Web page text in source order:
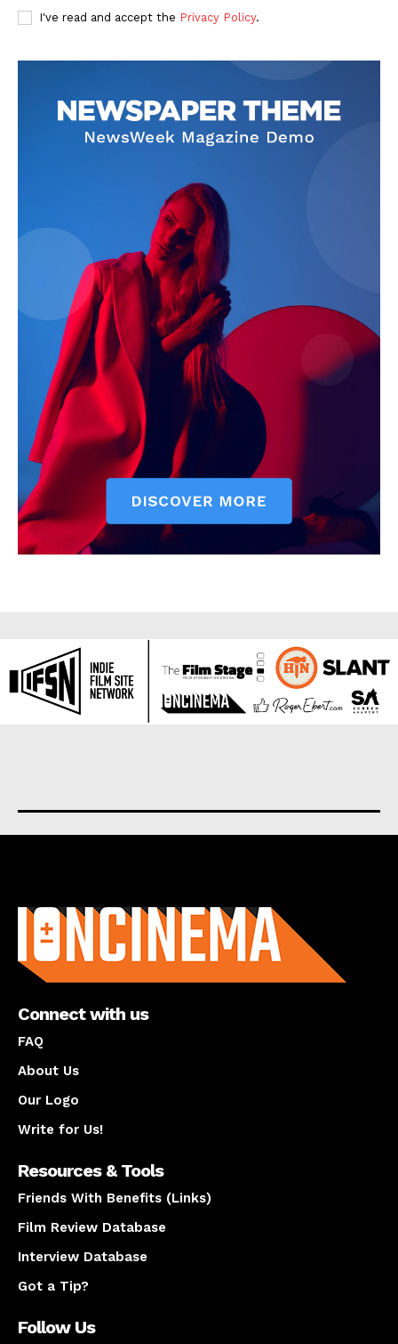
I've read and accept the Privacy Policy.
Connect with us
FAQ
About Us
Our Logo
Write for Us!
Resources & Tools
Friends With Benefits (Links)
Film Review Database
Interview Database
Got a Tip?
Follow Us